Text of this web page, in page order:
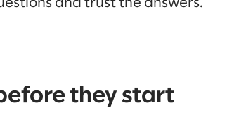
and trust the answers.
they start